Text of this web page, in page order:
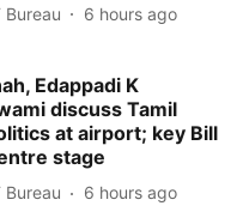
Bureau 6 hours ago
Edappadi K
discuss Tamil
at airport; key Bill
stage
Bureau 6 hours ago